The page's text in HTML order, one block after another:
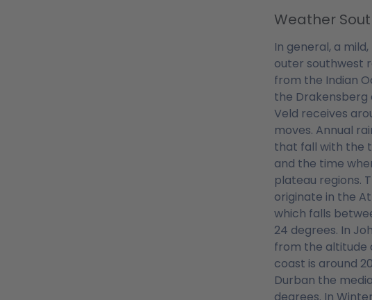
Weather
In general, a
outer southwest
from the Indian
the Drakensberg
Veld receives
moves. Annual
that fall with the
and the time
plateau regions.
originate in the
which falls
24 degrees. In
from the altitude
coast is around
Durban the